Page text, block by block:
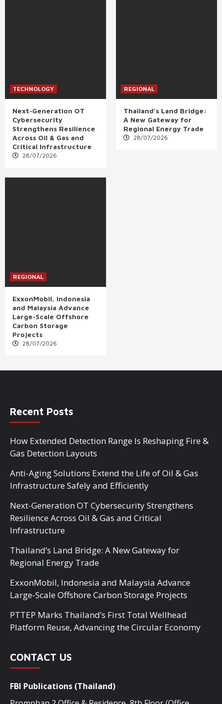
TECHNOLOGY
Next-Generation OT
Cybersecurity
Strengthens Resilience
Across Oil & Gas and
Critical Infrastructure
28/07/2026
REGIONAL
Thailand’s Land Bridge:
A New Gateway for
Regional Energy Trade
28/07/2026
REGIONAL
ExxonMobil, Indonesia
and Malaysia Advance
Large-Scale Offshore
Carbon Storage
Projects
28/07/2026
Recent Posts
How Extended Detection Range Is Reshaping Fire &
Gas Detection Layouts
Anti-Aging Solutions Extend the Life of Oil & Gas
Infrastructure Safely and Efficiently
Next-Generation OT Cybersecurity Strengthens
Resilience Across Oil & Gas and Critical
Infrastructure
Thailand’s Land Bridge: A New Gateway for
Regional Energy Trade
ExxonMobil, Indonesia and Malaysia Advance
Large-Scale Offshore Carbon Storage Projects
PTTEP Marks Thailand’s First Total Wellhead
Platform Reuse, Advancing the Circular Economy
CONTACT US
FBI Publications (Thailand)